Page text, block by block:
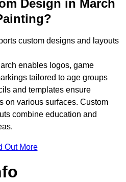
Design in March
custom designs and layouts
enables logos, game
tailored to age groups
and templates ensure
on various surfaces. Custom
combine education and
Out More